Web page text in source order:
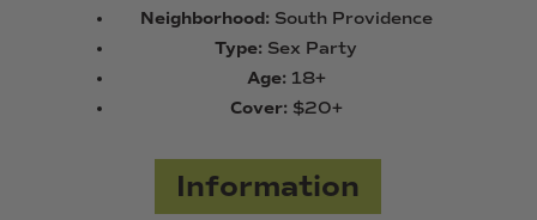
Neighborhood: South Providence
Type: Sex Party
Age: 18+
Cover: $20+
Information